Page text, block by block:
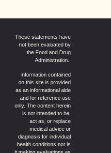
These statements have
not been evaluated by
the Food and Drug
Administration.
Information contained
on this site is provided
as an informational aide
and for reference use
only. The content herein
is not intended to be,
act as, or replace
medical advice or
diagnosis for individual
health conditions nor is